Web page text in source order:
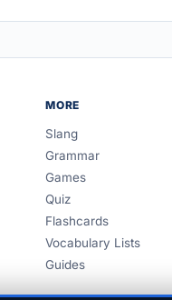
MORE
Slang
Grammar
Games
Quiz
Flashcards
Vocabulary Lists
Guides